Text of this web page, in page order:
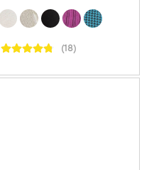
(18)